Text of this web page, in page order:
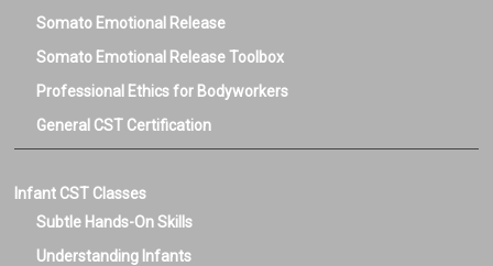
Somato Emotional Release
Somato Emotional Release Toolbox
Professional Ethics for Bodyworkers
General CST Certification
Infant CST Classes
Subtle Hands-On Skills
Understanding Infants